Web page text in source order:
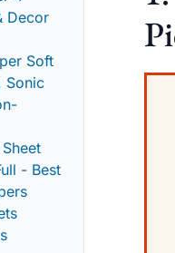
Decor
Soft
Sonic
- Best